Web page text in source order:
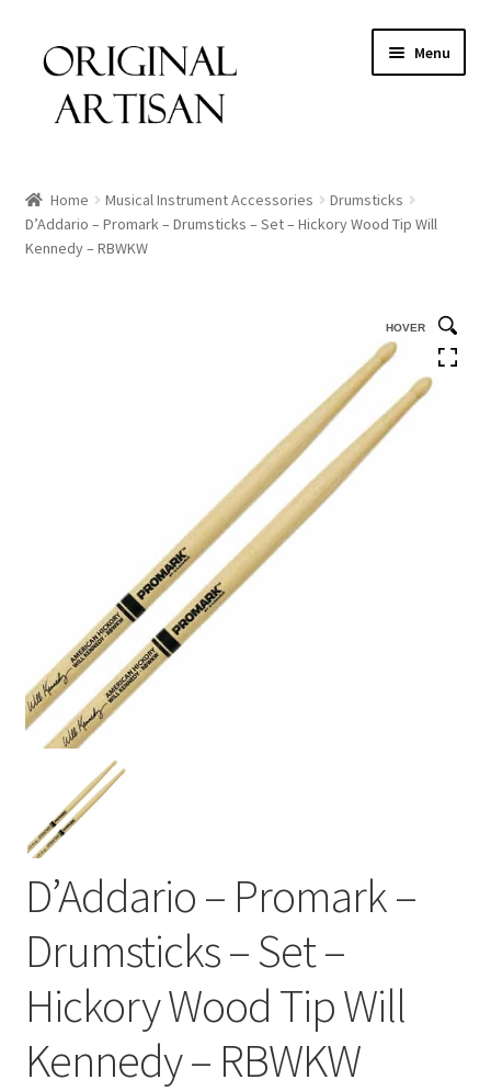
Menu
Home Musical Instrument Accessories
Drumsticks
D’Addario – Promark – Drumsticks – Set – Hickory Wood Tip Will
Kennedy – RBWKW
HOVER
D’Addario – Promark –
Drumsticks – Set –
Hickory Wood Tip Will
Kennedy – RBWKW